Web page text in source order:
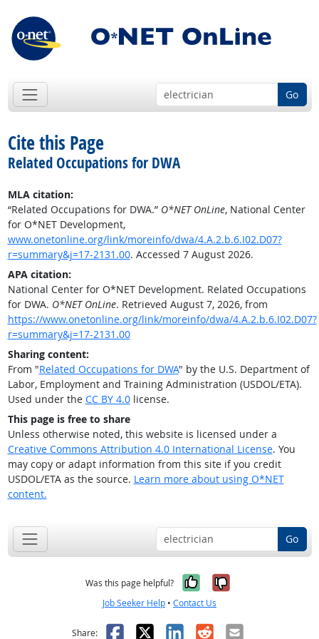
Go
Cite this Page
Related Occupations for DWA
MLA citation:
“Related Occupations for DWA.” O*NET OnLine, National Center
for O*NET Development,
www.onetonline.org/link/moreinfo/dwa/4.A.2.b.6.I02.D07?
r=summary&j=17-2131.00. Accessed 7 August 2026.
APA citation:
National Center for O*NET Development. Related Occupations
for DWA. O*NET OnLine. Retrieved August 7, 2026, from
https://www.onetonline.org/link/moreinfo/dwa/4.A.2.b.6.I02.D07?
r=summary&j=17-2131.00
Sharing content:
From "Related Occupations for DWA" by the U.S. Department of
Labor, Employment and Training Administration (USDOL/ETA).
Used under the CC BY 4.0license.
This page is free to share
Unless otherwise noted, this website is licensed under a
Creative Commons Attribution 4.0 International License. You
may copy or adapt information from this site if you credit
USDOL/ETA as the source. Learn more about using O*NET
content.
Go
Was this page helpful? Yes, it was
No, it was
Job Seeker Help • Contact Us
Share: Facebook
X LinkedIn
RedditEmail